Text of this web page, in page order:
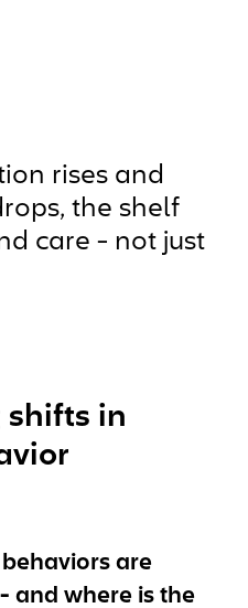
rises and
the shelf
care - not just
shifts in
are
and where is the